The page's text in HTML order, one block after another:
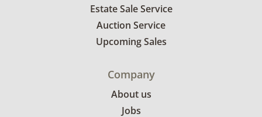
Estate Sale Service
Auction Service
Upcoming Sales
Company
About us
Jobs